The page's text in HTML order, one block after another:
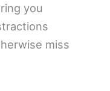
you
miss